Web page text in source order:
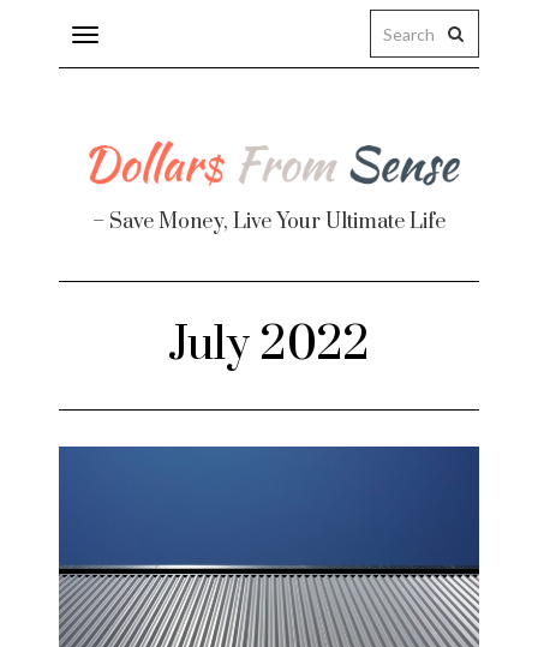
Toggle
navigation
– Save Money, Live Your Ultimate Life
July 2022